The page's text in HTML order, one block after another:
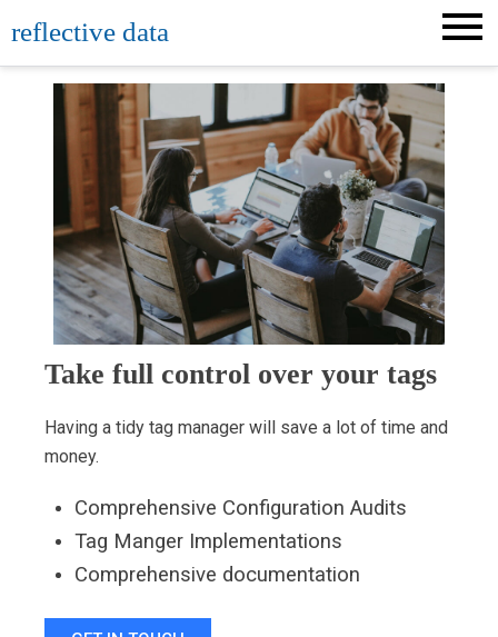
reflective data
Take full control over your tags
Having a tidy tag manager will save a lot of time and
money.
Comprehensive Configuration Audits
Tag Manger Implementations
Comprehensive documentation